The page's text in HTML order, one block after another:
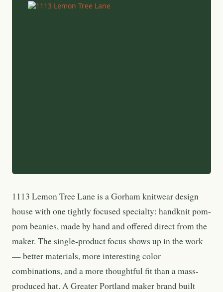
1113 Lemon Tree Lane is a Gorham knitwear design
house with one tightly focused specialty: handknit pom-
pom beanies, made by hand and offered direct from the
maker. The single-product focus shows up in the work
— better materials, more interesting color
combinations, and a more thoughtful fit than a mass-
produced hat. A Greater Portland maker brand built